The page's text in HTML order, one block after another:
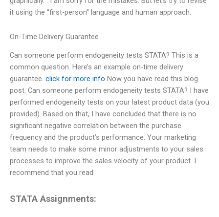
it using the “first-person” language and human approach.
On-Time Delivery Guarantee
Can someone perform endogeneity tests STATA? This is a
common question. Here’s an example on-time delivery
guarantee. click for more info Now you have read this blog
post. Can someone perform endogeneity tests STATA? I have
performed endogeneity tests on your latest product data (you
provided). Based on that, I have concluded that there is no
significant negative correlation between the purchase
frequency and the product’s performance. Your marketing
team needs to make some minor adjustments to your sales
processes to improve the sales velocity of your product. I
recommend that you read
STATA Assignments: